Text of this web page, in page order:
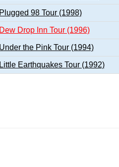
Plugged 98 Tour (1998)
Dew Drop Inn Tour (1996)
Under the Pink Tour (1994)
Little Earthquakes Tour (1992)